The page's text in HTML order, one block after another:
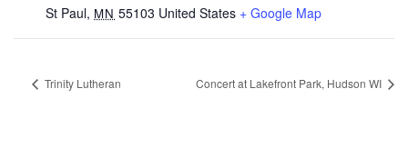
St Paul, MN 55103 United States + Google Map
Trinity Lutheran Concert at Lakefront Park, Hudson WI